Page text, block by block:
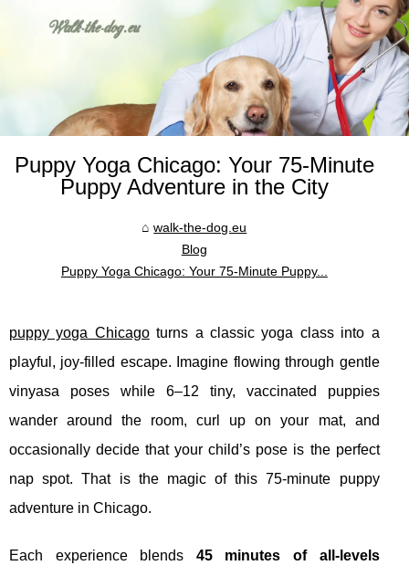
Puppy Yoga Chicago: Your 75‑Minute
Puppy Adventure in the City
walk-the-dog.eu
Blog
Puppy Yoga Chicago: Your 75‑Minute Puppy...
puppy yoga Chicagoturns a classic yoga class into a
playful, joy‑filled escape. Imagine flowing through gentle
vinyasa poses while 6–12 tiny, vaccinated puppies
wander around the room, curl up on your mat, and
occasionally decide that your child’s pose is the perfect
nap spot. That is the magic of this 75‑minute puppy
adventure in Chicago.
Each experience blends 45 minutes of all‑levels